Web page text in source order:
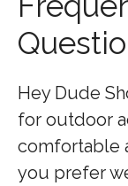
Hey Dude
for outdoor
comfortable
you prefer